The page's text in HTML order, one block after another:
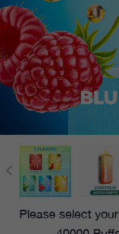
Please select